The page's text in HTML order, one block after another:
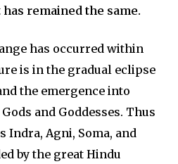
remained the same.
has oc­curred within
is in the gradual eclipse
the emergence into
and Goddesses. Thus
Indra, Agni, Soma, and
by the great Hindu